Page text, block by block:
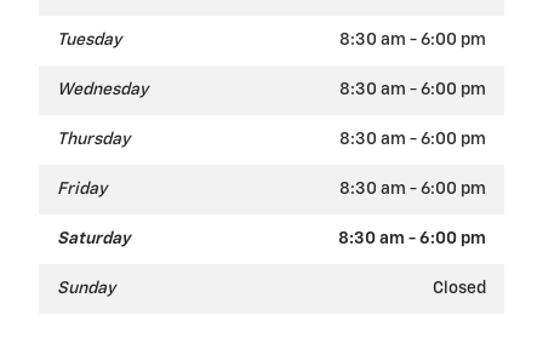
Tuesday 8:30 am - 6:00 pm
Wednesday 8:30 am - 6:00 pm
Thursday 8:30 am - 6:00 pm
Friday 8:30 am - 6:00 pm
Saturday 8:30 am - 6:00 pm
Sunday Closed